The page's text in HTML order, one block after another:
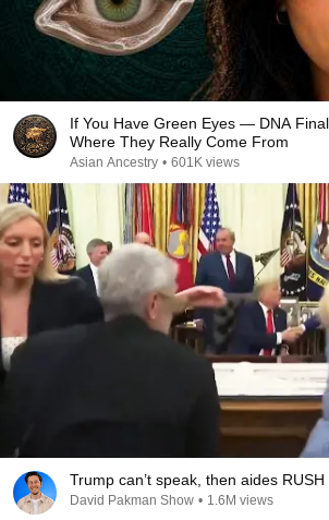
If You Have Green Eyes — DNA
Where They Really Come From
Asian Ancestry • 601K views
Trump can’t speak, then aides
David Pakman Show • 1.6M views